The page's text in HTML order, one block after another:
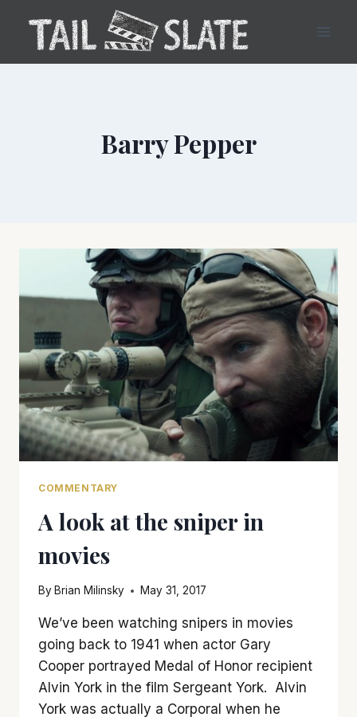
content
Barry Pepper
COMMENTARY
A look at the sniper in
movies
By Brian Milinsky May 31, 2017
We’ve been watching snipers in movies
going back to 1941 when actor Gary
Cooper portrayed Medal of Honor recipient
Alvin York in the film Sergeant York. Alvin
York was actually a Corporal when he